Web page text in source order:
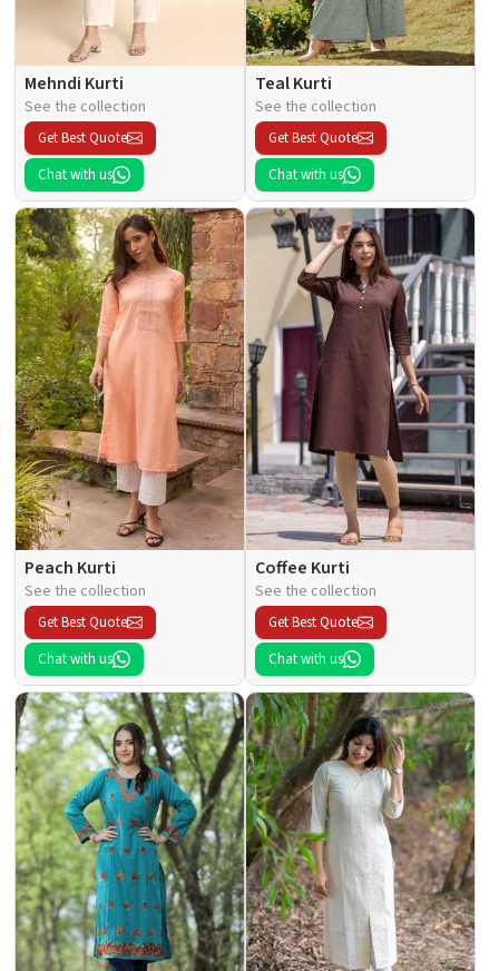
Mehndi Kurti
See the collection
Get Best Quote
Chat with us
Teal Kurti
See the collection
Get Best Quote
Chat with us
Peach Kurti
See the collection
Get Best Quote
Chat with us
Coffee Kurti
See the collection
Get Best Quote
Chat with us